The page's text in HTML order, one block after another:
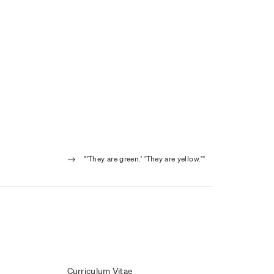
"'They are green.' 'They are yellow.'"
Curriculum Vitae